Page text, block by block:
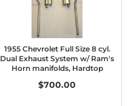
1955 Chevrolet Full Size 8 cyl.
Dual Exhaust System w/ Ram's
Horn manifolds, Hardtop
$700.00